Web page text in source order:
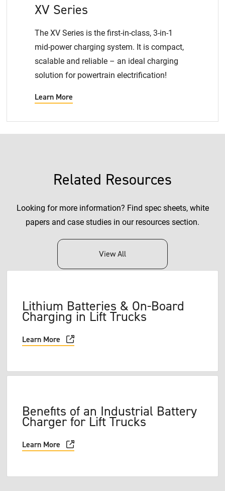
XV Series
The XV Series is the first-in-class, 3-in-1
mid-power charging system. It is compact,
scalable and reliable – an ideal charging
solution for powertrain electrification!
Learn More
Related Resources
Looking for more information? Find spec sheets, white
papers and case studies in our resources section.
View All
Lithium Batteries & On-Board
Charging in Lift Trucks
Learn More
Benefits of an Industrial Battery
Charger for Lift Trucks
Learn More